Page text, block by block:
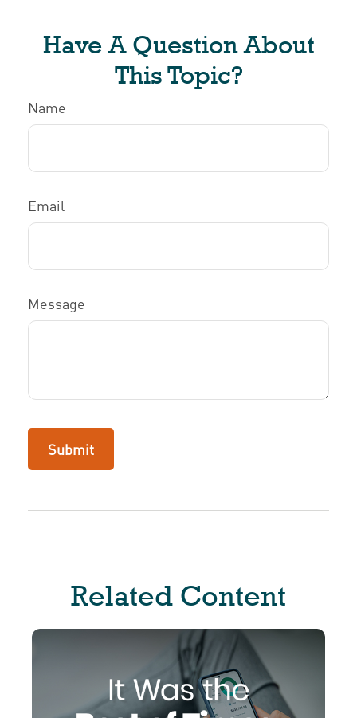
Have A Question About
This Topic?
Name
Email
Message
Related Content